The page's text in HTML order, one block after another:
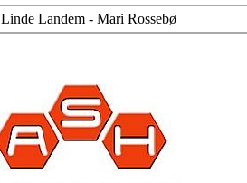
Linde Landem - Mari Rossebø